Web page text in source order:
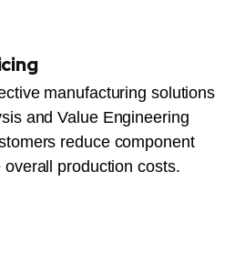
manufacturing solutions
and Value Engineering
reduce component
production costs.